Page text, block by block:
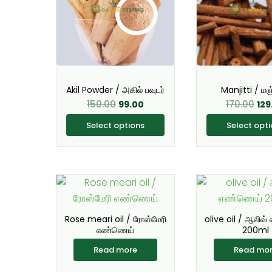
Akil Powder / அகில் பவுடர்
150.00 99.00
Select options
variants.
The
options
may
be
chosen
on
the
product
Manjitti /
170.00
Select
The
be
on
the
Rose meari oil / ரோஸ்மேரி
எண்ணெய்
Read more
olive oil /
200ml
Read